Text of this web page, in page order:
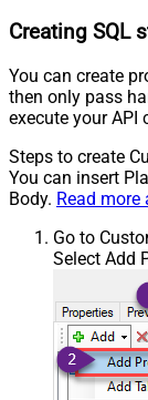
Creating SQL
You can create
then only pass
execute your API
Steps to create
You can insert
Body. Read
Go to
Select Add